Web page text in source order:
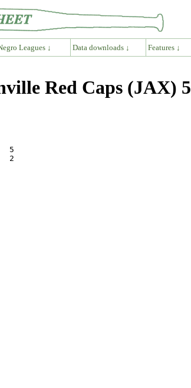
Leagues ↓ Data downloads ↓ Features ↓
Red Caps (JAX) 5
5
2